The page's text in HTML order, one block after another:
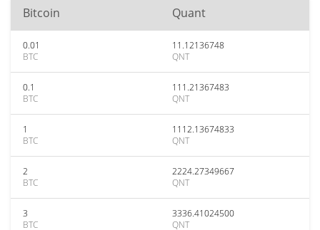
Bitcoin Quant
0.01
BTC
11.12136748
QNT
0.1
BTC
111.21367483
QNT
1
BTC
1112.13674833
QNT
2
BTC
2224.27349667
QNT
3
BTC
3336.41024500
QNT